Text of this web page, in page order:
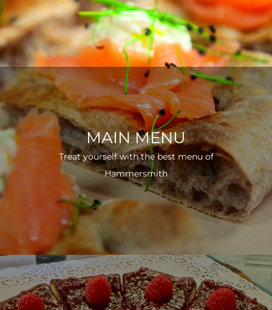
MAIN MENU
Treat yourself with the best menu of
Hammersmith